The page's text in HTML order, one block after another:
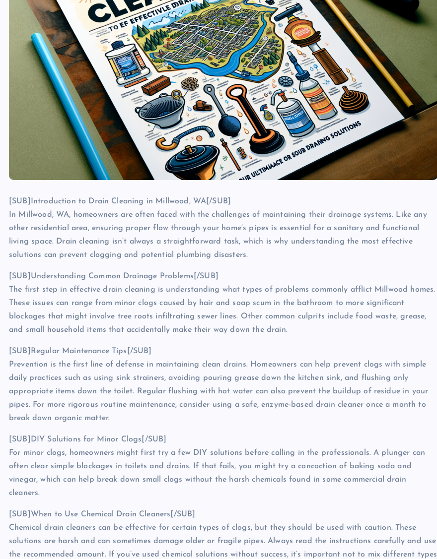
[SUB]Introduction to Drain Cleaning in Millwood, WA[/SUB]
In Millwood, WA, homeowners are often faced with the challenges of maintaining their drainage systems. Like any
other residential area, ensuring proper flow through your home’s pipes is essential for a sanitary and functional
living space. Drain cleaning isn’t always a straightforward task, which is why understanding the most effective
solutions can prevent clogging and potential plumbing disasters.
[SUB]Understanding Common Drainage Problems[/SUB]
The first step in effective drain cleaning is understanding what types of problems commonly afflict Millwood homes.
These issues can range from minor clogs caused by hair and soap scum in the bathroom to more significant
blockages that might involve tree roots infiltrating sewer lines. Other common culprits include food waste, grease,
and small household items that accidentally make their way down the drain.
[SUB]Regular Maintenance Tips[/SUB]
Prevention is the first line of defense in maintaining clean drains. Homeowners can help prevent clogs with simple
daily practices such as using sink strainers, avoiding pouring grease down the kitchen sink, and flushing only
appropriate items down the toilet. Regular flushing with hot water can also prevent the buildup of residue in your
pipes. For more rigorous routine maintenance, consider using a safe, enzyme-based drain cleaner once a month to
break down organic matter.
[SUB]DIY Solutions for Minor Clogs[/SUB]
For minor clogs, homeowners might first try a few DIY solutions before calling in the professionals. A plunger can
often clear simple blockages in toilets and drains. If that fails, you might try a concoction of baking soda and
vinegar, which can help break down small clogs without the harsh chemicals found in some commercial drain
cleaners.
[SUB]When to Use Chemical Drain Cleaners[/SUB]
Chemical drain cleaners can be effective for certain types of clogs, but they should be used with caution. These
solutions are harsh and can sometimes damage older or fragile pipes. Always read the instructions carefully and use
the recommended amount. If you’ve used chemical solutions without success, it’s important not to mix different types